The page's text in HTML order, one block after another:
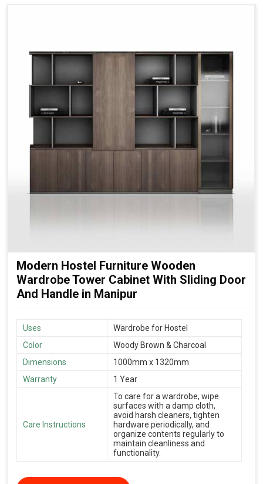
Modern Hostel Furniture Wooden
Wardrobe Tower Cabinet With Sliding Door
And Handle in Manipur
Uses
Wardrobe for Hostel
Color
Woody Brown & Charcoal
Dimensions
1000mm x 1320mm
Warranty
1 Year
Care Instructions
To care for a wardrobe, wipe
surfaces with a damp cloth,
avoid harsh cleaners, tighten
hardware periodically, and
organize contents regularly to
maintain cleanliness and
functionality.